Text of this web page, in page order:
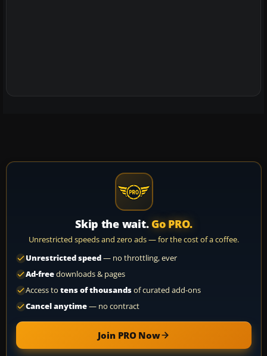
Skip the wait. Go PRO.
Unrestricted speeds and zero ads — for the cost of a coffee.
Unrestricted speed— no throttling, ever
Ad-freedownloads & pages
Access to tens of thousandsof curated add-ons
Cancel anytime— no contract
Join PRO Now